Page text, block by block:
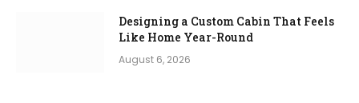
Designing a Custom Cabin That Feels
Like Home Year-Round
August 6, 2026